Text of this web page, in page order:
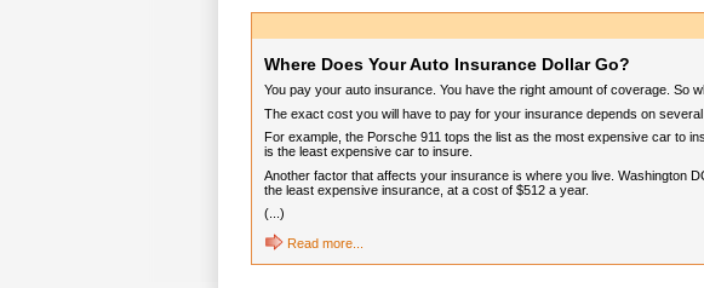
Where Does Your Auto Insurance Dollar Go?
You pay your auto insurance. You have the right amount of coverage. So
The exact cost you will have to pay for your insurance depends on
For example, the Porsche 911 tops the list as the most expensive car to
is the least expensive car to insure.
Another factor that affects your insurance is where you live. Washington
the least expensive insurance, at a cost of $512 a year.
(...)
Read more...